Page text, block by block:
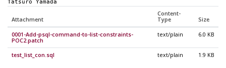
Tatsuro Yamada
Attachment
Content-
Type
Size
0001-Add-psql-command-to-list-constraints-
POC2.patch
text/plain 6.0 KB
test_list_con.sql text/plain 1.9 KB